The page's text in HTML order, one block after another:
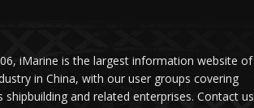
iMarine is the largest information website of
in China, with our user groups covering
shipbuilding and related enterprises. Contact us